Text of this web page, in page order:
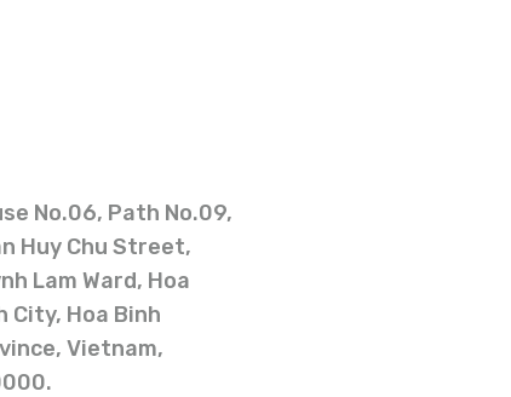
No.06, Path No.09,
Huy Chu Street,
Lam Ward, Hoa
City, Hoa Binh
Vietnam,